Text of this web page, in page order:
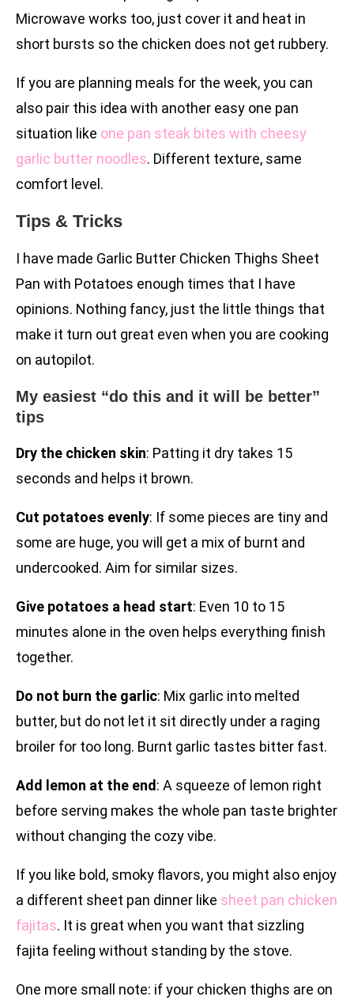
Microwave works too, just cover it and heat in
short bursts so the chicken does not get rubbery.
If you are planning meals for the week, you can
also pair this idea with another easy one pan
situation like one pan steak bites with cheesy
garlic butter noodles. Different texture, same
comfort level.
Tips & Tricks
I have made Garlic Butter Chicken Thighs Sheet
Pan with Potatoes enough times that I have
opinions. Nothing fancy, just the little things that
make it turn out great even when you are cooking
on autopilot.
My easiest “do this and it will be better”
tips
Dry the chicken skin: Patting it dry takes 15
seconds and helps it brown.
Cut potatoes evenly: If some pieces are tiny and
some are huge, you will get a mix of burnt and
undercooked. Aim for similar sizes.
Give potatoes a head start: Even 10 to 15
minutes alone in the oven helps everything finish
together.
Do not burn the garlic: Mix garlic into melted
butter, but do not let it sit directly under a raging
broiler for too long. Burnt garlic tastes bitter fast.
Add lemon at the end: A squeeze of lemon right
before serving makes the whole pan taste brighter
without changing the cozy vibe.
If you like bold, smoky flavors, you might also enjoy
a different sheet pan dinner like sheet pan chicken
fajitas. It is great when you want that sizzling
fajita feeling without standing by the stove.
One more small note: if your chicken thighs are on